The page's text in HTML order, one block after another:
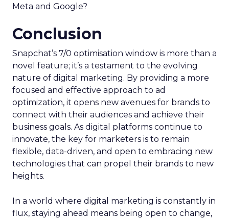
diversifying your advertising strategies beyond
Conclusion
Snapchat’s 7/0 optimisation window is more than a
novel feature; it’s a testament to the evolving
nature of digital marketing. By providing a more
focused and effective approach to ad
optimization, it opens new avenues for brands to
connect with their audiences and achieve their
business goals. As digital platforms continue to
innovate, the key for marketers is to remain
flexible, data-driven, and open to embracing new
technologies that can propel their brands to new
In a world where digital marketing is constantly in